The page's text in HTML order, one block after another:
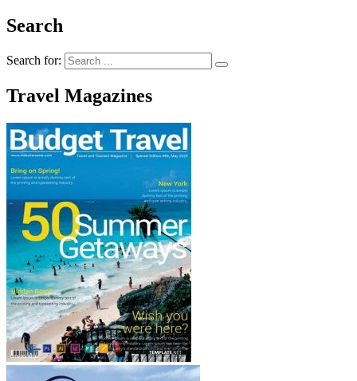
Search
Search for:
Travel Magazines